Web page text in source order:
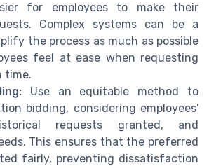
for employees to make their
Complex systems can be a
the process as much as possible
feel at ease when requesting
time.
Use an equitable method to
bidding, considering employees'
requests granted, and
This ensures that the preferred
fairly, preventing dissatisfaction